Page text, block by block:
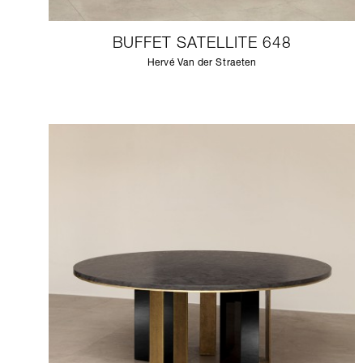
BUFFET SATELLITE 648
Hervé Van der Straeten